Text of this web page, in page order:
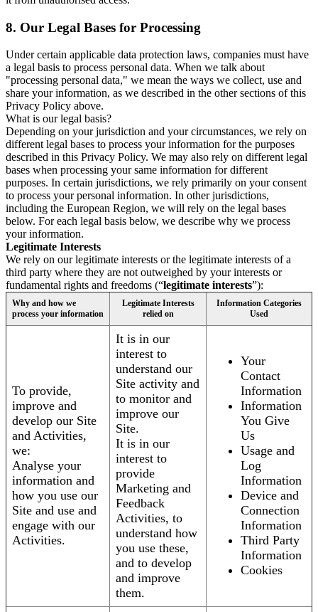
8. Our Legal Bases for Processing
Under certain applicable data protection laws, companies must have
a legal basis to process personal data. When we talk about
"processing personal data," we mean the ways we collect, use and
share your information, as we described in the other sections of this
Privacy Policy above.
What is our legal basis?
Depending on your jurisdiction and your circumstances, we rely on
different legal bases to process your information for the purposes
described in this Privacy Policy. We may also rely on different legal
bases when processing your same information for different
purposes. In certain jurisdictions, we rely primarily on your consent
to process your personal information. In other jurisdictions,
including the European Region, we will rely on the legal bases
below. For each legal basis below, we describe why we process
your information.
Legitimate Interests
We rely on our legitimate interests or the legitimate interests of a
third party where they are not outweighed by your interests or
fundamental rights and freedoms (“legitimate interests”):
Why and how we
process your information
Legitimate Interests
relied on
Information Categories
Used
To provide,
improve and
develop our Site
and Activities,
we:
Analyse your
information and
how you use our
Site and use and
engage with our
Activities.
It is in our
interest to
understand our
Site activity and
to monitor and
improve our
Site.
It is in our
interest to
provide
Marketing and
Feedback
Activities, to
understand how
you use these,
and to develop
and improve
them.
Your
Contact
Information
Information
You Give
Us
Usage and
Log
Information
Device and
Connection
Information
Third Party
Information
Cookies